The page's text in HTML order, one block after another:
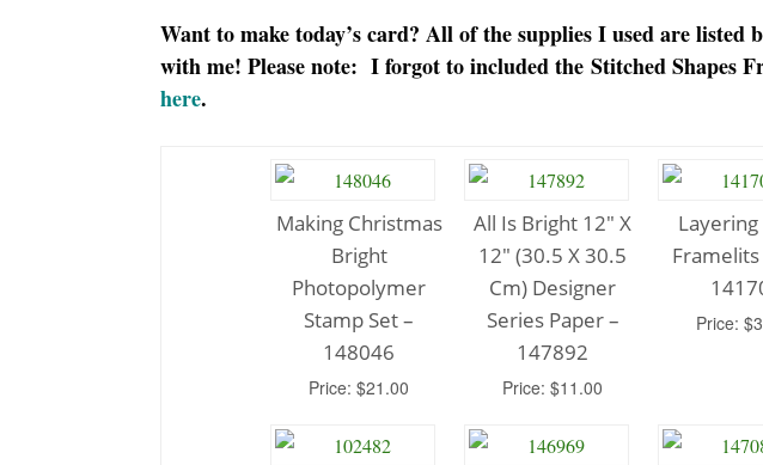
Want to make today’s card? All of the supplies I used are listed
with me! Please note: I forgot to included the Stitched Shapes
here.
Making Christmas
Bright
Photopolymer
Stamp Set –
148046
Price: $21.00
All Is Bright 12″ X
12″ (30.5 X 30.5
Cm) Designer
Series Paper –
147892
Price: $11.00
Layering
Framelits
Price: